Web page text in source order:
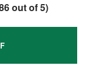
out of 5)